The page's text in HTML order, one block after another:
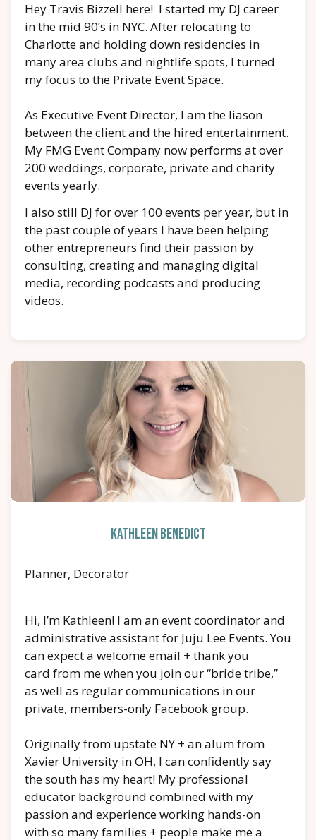
Hey Travis Bizzell here! I started my DJ career
in the mid 90’s in NYC. After relocating to
Charlotte and holding down residencies in
many area clubs and nightlife spots, I turned
my focus to the Private Event Space.
As Executive Event Director, I am the liason
between the client and the hired entertainment.
My FMG Event Company now performs at over
200 weddings, corporate, private and charity
events yearly.
I also still DJ for over 100 events per year, but in
the past couple of years I have been helping
other entrepreneurs find their passion by
consulting, creating and managing digital
media, recording podcasts and producing
videos.
Kathleen Benedict
Planner, Decorator
Hi, I’m Kathleen! I am an event coordinator and
administrative assistant for Juju Lee Events. You
can expect a welcome email + thank you
card from me when you join our “bride tribe,”
as well as regular communications in our
private, members-only Facebook group.
Originally from upstate NY + an alum from
Xavier University in OH, I can confidently say
the south has my heart! My professional
educator background combined with my
passion and experience working hands-on
with so many families + people make me a